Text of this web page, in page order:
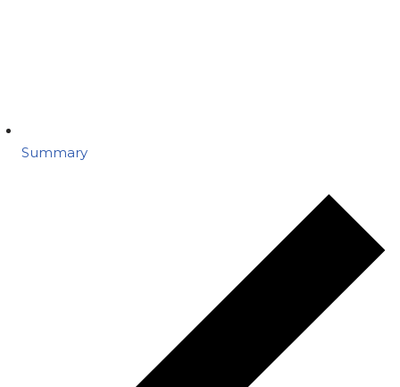
Summary